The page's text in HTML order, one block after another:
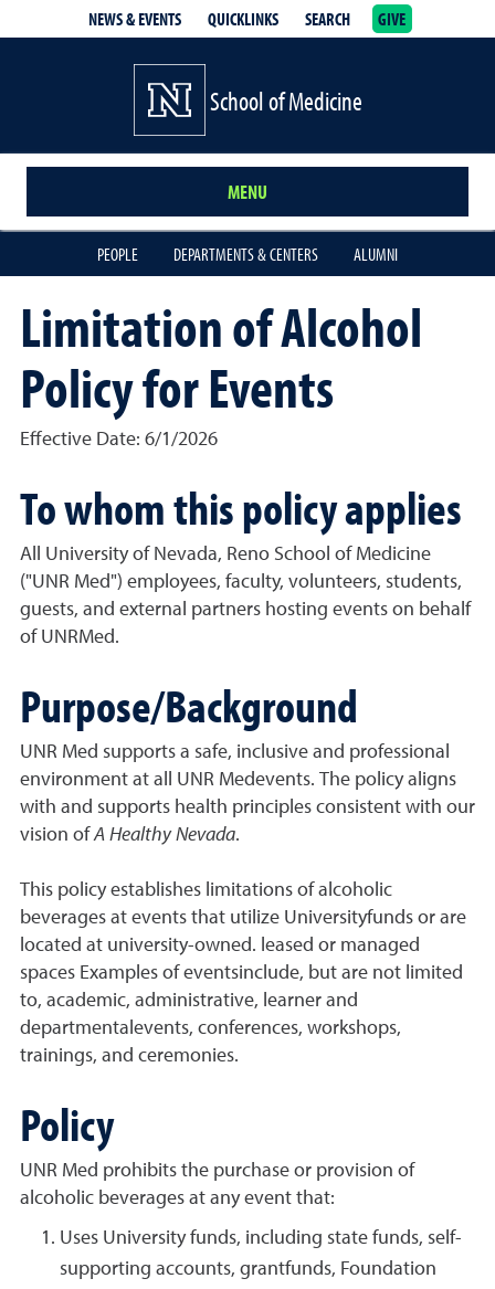
NEWS & EVENTS QUICKLINKS SEARCH GIVE
School of Medicine
MENU
PEOPLE DEPARTMENTS & CENTERS ALUMNI
Limitation of Alcohol
Policy for Events
Effective Date: 6/1/2026
To whom this policy applies
All University of Nevada, Reno School of Medicine
("UNR Med") employees, faculty, volunteers, students,
guests, and external partners hosting events on behalf
of UNRMed.
Purpose/Background
UNR Med supports a safe, inclusive and professional
environment at all UNR Medevents. The policy aligns
with and supports health principles consistent with our
vision ofA Healthy Nevada.
This policy establishes limitations of alcoholic
beverages at events that utilize Universityfunds or are
located at university-owned. leased or managed
spaces Examples of eventsinclude, but are not limited
to, academic, administrative, learner and
departmentalevents, conferences, workshops,
trainings, and ceremonies.
Policy
UNR Med prohibits the purchase or provision of
alcoholic beverages at any event that:
Uses University funds, including state funds, self-
supporting accounts, grantfunds, Foundation